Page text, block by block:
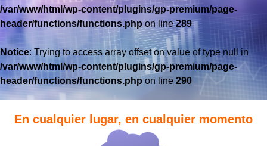
/var/www/html/wp-content/plugins/gp-premium/page-
header/functions/functions.phpon line289
Notice: Trying to access array offset on value of type null in
/var/www/html/wp-content/plugins/gp-premium/page-
header/functions/functions.php on line 290
En cualquier lugar, en cualquier momento